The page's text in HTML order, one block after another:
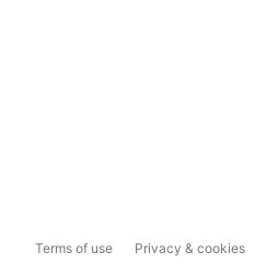
Terms of use Privacy & cookies